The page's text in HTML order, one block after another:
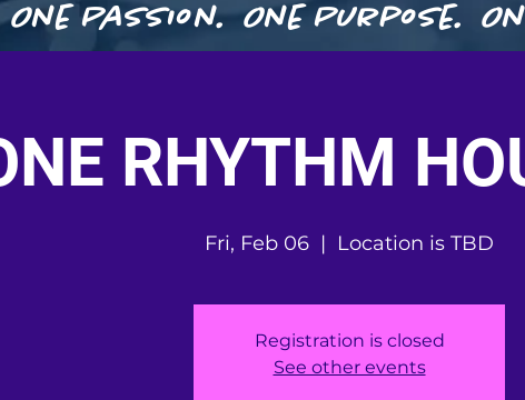
One Passion. One Purpose.
RHYTHM
Fri, Feb 06
  |
Location is TBD
Registration is closed
See other events